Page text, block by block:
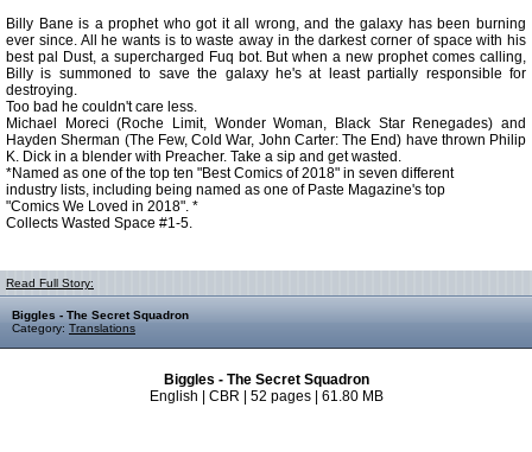
Billy Bane is a prophet who got it all wrong, and the galaxy has been burning
ever since. All he wants is to waste away in the darkest corner of space with his
best pal Dust, a supercharged Fuq bot. But when a new prophet comes calling,
Billy is summoned to save the galaxy he's at least partially responsible for
destroying.
Too bad he couldn't care less.
Michael Moreci (Roche Limit, Wonder Woman, Black Star Renegades) and
Hayden Sherman (The Few, Cold War, John Carter: The End) have thrown Philip
K. Dick in a blender with Preacher. Take a sip and get wasted.
*Named as one of the top ten "Best Comics of 2018" in seven different
industry lists, including being named as one of Paste Magazine's top
"Comics We Loved in 2018". *
Collects Wasted Space #1-5.
Read Full Story:
Biggles - The Secret Squadron
Category: Translations
Biggles - The Secret Squadron
English | CBR | 52 pages | 61.80 MB